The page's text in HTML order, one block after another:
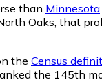
than Minnesota
Oaks, that
the Census
the 145th